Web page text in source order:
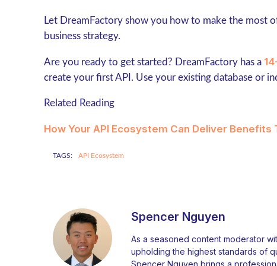
Let DreamFactory show you how to make the most
business strategy.
Are you ready to get started? DreamFactory has a
create your first API. Use your existing database or
Related Reading
How Your API Ecosystem Can Deliver Benefits
TAGS: API Ecosystem
Spencer Nguyen
As a seasoned content moderator
upholding the highest standards of
Spencer Nguyen brings a